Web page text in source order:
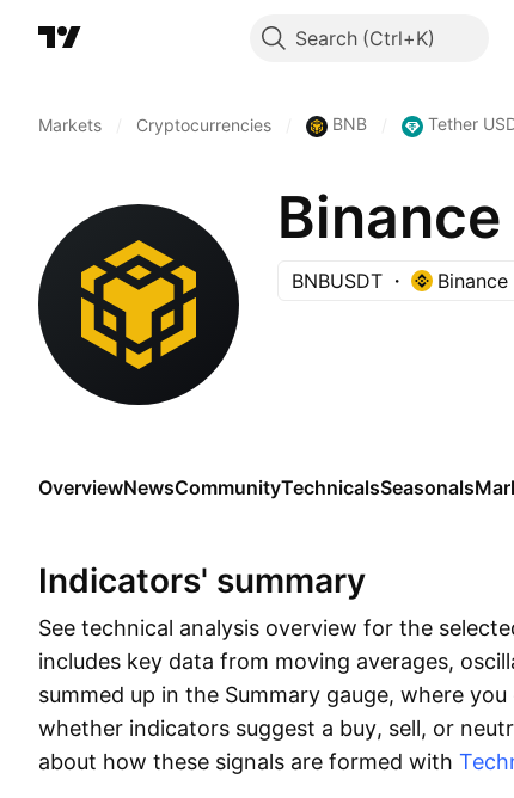
Search
Markets Cryptocurrencies BNB Tether
BNBUSDT Binance
OverviewNewsCommunityTechnicalsSeasonals
Indicators' summary
See technical analysis overview for the
includes key data from moving averages,
summed up in the Summary gauge, where
whether indicators suggest a buy, sell, or
about how these signals are formed with